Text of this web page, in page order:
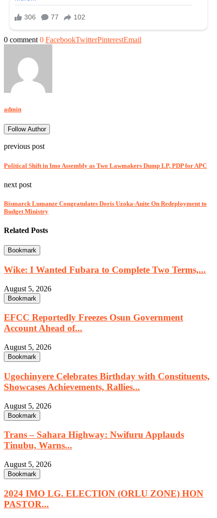
0 comment 0 FacebookTwitterPinterestEmail
admin
Follow Author
previous post
Political Shift in Imo Assembly as Two Lawmakers Dump LP, PDP for APC
next post
Bismarck Lumanze Congratulates Doris Uzoka-Anite On Redeployment to
Budget Ministry
Related Posts
Bookmark
Wike: I Wanted Fubara to Complete Two Terms,...
August 5, 2026
Bookmark
EFCC Reportedly Freezes Osun Government
Account Ahead of...
August 5, 2026
Bookmark
Ugochinyere Celebrates Birthday with Constituents,
Showcases Achievements, Rallies...
August 5, 2026
Bookmark
Trans – Sahara Highway: Nwifuru Applauds
Tinubu, Warns...
August 5, 2026
Bookmark
2024 IMO LG. ELECTION (ORLU ZONE) HON
PASTOR...